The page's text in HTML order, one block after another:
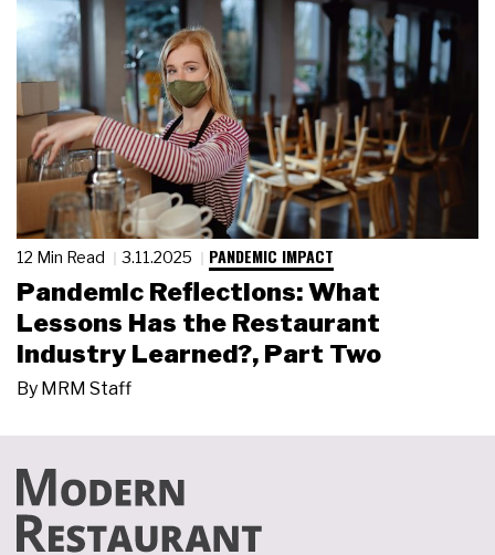
12 Min Read 3.11.2025 PANDEMIC IMPACT
Pandemic Reflections: What
Lessons Has the Restaurant
Industry Learned?, Part Two
By MRM Staff